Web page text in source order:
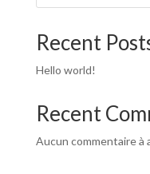
Recent
Hello world!
Recent
Aucun commentaire à